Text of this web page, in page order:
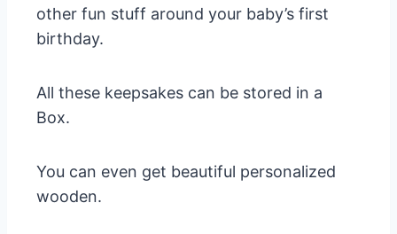
other fun stuff around your baby’s first
birthday.
All these keepsakes can be stored in a
Box.
You can even get beautiful personalized
wooden.